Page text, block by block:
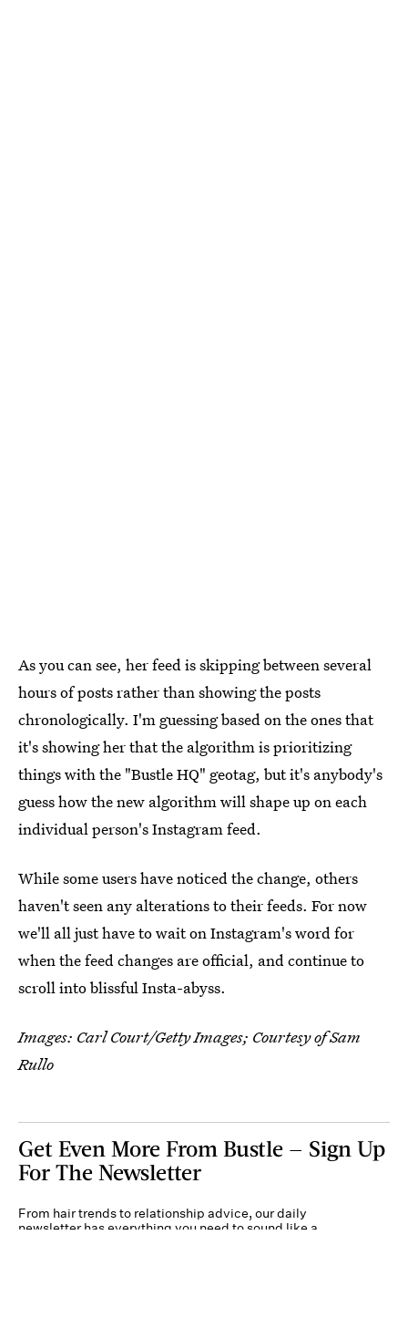
As you can see, her feed is skipping between several
hours of posts rather than showing the posts
chronologically. I'm guessing based on the ones that
it's showing her that the algorithm is prioritizing
things with the "Bustle HQ" geotag, but it's anybody's
guess how the new algorithm will shape up on each
individual person's Instagram feed.
While some users have noticed the change, others
haven't seen any alterations to their feeds. For now
we'll all just have to wait on Instagram's word for
when the feed changes are official, and continue to
scroll into blissful Insta-abyss.
Images: Carl Court/Getty Images; Courtesy of Sam
Rullo
Get Even More From Bustle — Sign Up
For The Newsletter
From hair trends to relationship advice, our daily
newsletter has everything you need to sound like a